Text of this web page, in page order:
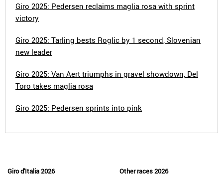
Giro 2025: Pedersen reclaims maglia rosa with sprint
victory
Giro 2025: Tarling bests Roglic by 1 second, Slovenian
new leader
Giro 2025: Van Aert triumphs in gravel showdown, Del
Toro takes maglia rosa
Giro 2025: Pedersen sprints into pink
Giro d'Italia 2026
Other races 2026